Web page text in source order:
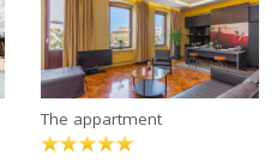
The appartment